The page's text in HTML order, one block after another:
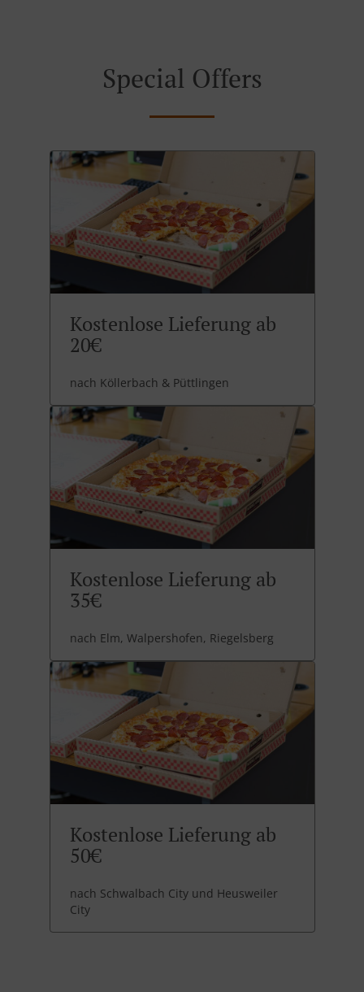
Special Offers
Kostenlose Lieferung ab
20€
nach Köllerbach & Püttlingen
Kostenlose Lieferung ab
35€
nach Elm, Walpershofen, Riegelsberg
Kostenlose Lieferung ab
50€
nach Schwalbach City und Heusweiler
City